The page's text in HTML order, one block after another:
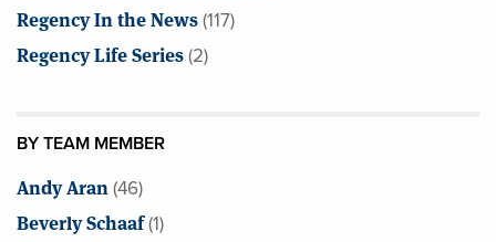
Regency In the News(117)
Regency Life Series(2)
BY TEAM MEMBER
Andy Aran(46)
Beverly Schaaf(1)